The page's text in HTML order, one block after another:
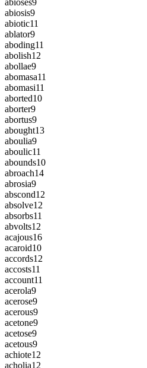
abioses9
abiosis9
abiotic11
ablator9
aboding11
abolish12
abollae9
abomasa11
abomasi11
aborted10
aborter9
abortus9
abought13
aboulia9
aboulic11
abounds10
abroach14
abrosia9
abscond12
absolve12
absorbs11
abvolts12
acajous16
acaroid10
accords12
accosts11
account11
acerola9
acerose9
acerous9
acetone9
acetose9
acetous9
achiote12
acholia12